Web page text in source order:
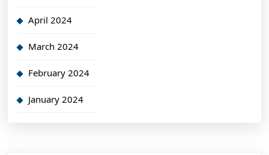
April 2024
March 2024
February 2024
January 2024